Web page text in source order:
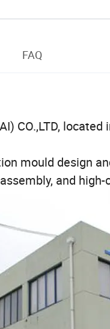
FAQ
CO.,LTD,
mould design
and